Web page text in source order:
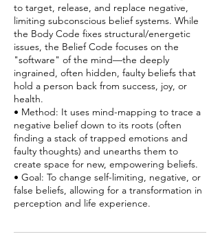
to target, release, and replace negative,
limiting subconscious belief systems. While
the Body Code fixes structural/energetic
issues, the Belief Code focuses on the
"software" of the mind—the deeply
ingrained, often hidden, faulty beliefs that
hold a person back from success, joy, or
health.
• Method: It uses mind-mapping to trace a
negative belief down to its roots (often
finding a stack of trapped emotions and
faulty thoughts) and unearths them to
create space for new, empowering beliefs.
• Goal: To change self-limiting, negative, or
false beliefs, allowing for a transformation in